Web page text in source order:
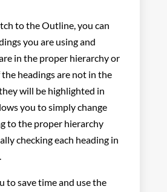
to the Outline, you can
you are using and
in the proper hierarchy or
headings are not in the
will be highlighted in
you to simply change
to the proper hierarchy
checking each heading in
to save time and use the